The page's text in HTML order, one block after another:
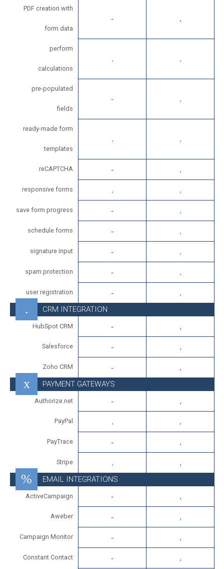
PDF creation with
form data
perform
calculations
pre-populated
fields
ready-made form
templates
reCAPTCHA
responsive forms
save form progress
schedule forms
signature input
spam protection
user registration
CRM INTEGRATION
HubSpot CRM
Salesforce
Zoho CRM
PAYMENT GATEWAYS
Authorize.net
PayPal
PayTrace
Stripe
EMAIL INTEGRATIONS
ActiveCampaign
Aweber
Campaign Monitor
Constant Contact